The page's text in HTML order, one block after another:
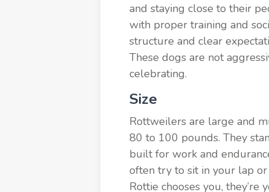
and staying close to their
with proper training and
structure and clear
These dogs are not
celebrating.
Size
Rottweilers are large and
80 to 100 pounds. They
built for work and
often try to sit in your lap
Rottie chooses you, they’re